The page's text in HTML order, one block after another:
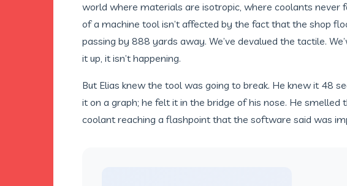
world where materials are isotropic, where coolants never
of a machine tool isn’t affected by the fact that the shop
passing by 888 yards away. We’ve devalued the tactile.
it up, it isn’t happening.
But Elias knew the tool was going to break. He knew it 48
it on a graph; he felt it in the bridge of his nose. He
coolant reaching a flashpoint that the software said was